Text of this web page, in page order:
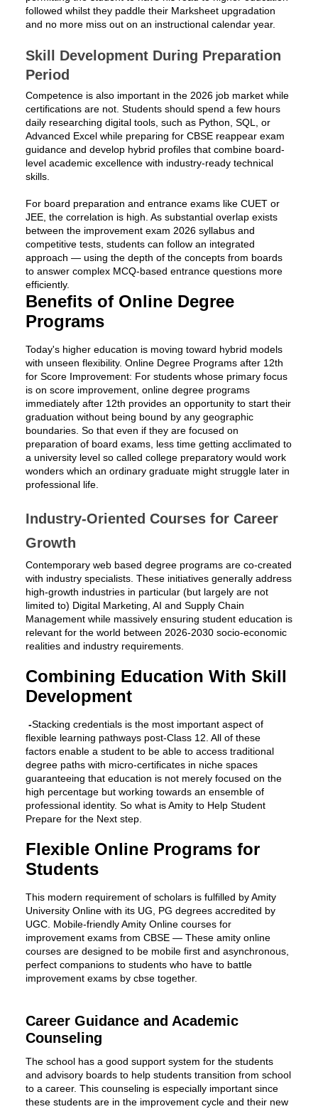
followed whilst they paddle their Marksheet upgradation
and no more miss out on an instructional calendar year.
Skill Development During Preparation
Period
Competence is also important in the 2026 job market while
certifications are not. Students should spend a few hours
daily researching digital tools, such as Python, SQL, or
Advanced Excel while preparing for CBSE reappear exam
guidance and develop hybrid profiles that combine board-
level academic excellence with industry-ready technical
skills.
For board preparation and entrance exams like CUET or
JEE, the correlation is high. As substantial overlap exists
between the improvement exam 2026 syllabus and
competitive tests, students can follow an integrated
approach — using the depth of the concepts from boards
to answer complex MCQ-based entrance questions more
efficiently.
Benefits of Online Degree
Programs
Today's higher education is moving toward hybrid models
with unseen flexibility. Online Degree Programs after 12th
for Score Improvement: For students whose primary focus
is on score improvement, online degree programs
immediately after 12th provides an opportunity to start their
graduation without being bound by any geographic
boundaries. So that even if they are focused on
preparation of board exams, less time getting acclimated to
a university level so called college preparatory would work
wonders which an ordinary graduate might struggle later in
professional life.
Industry-Oriented Courses for Career
Growth
Contemporary web based degree programs are co-created
with industry specialists. These initiatives generally address
high-growth industries in particular (but largely are not
limited to) Digital Marketing, AI and Supply Chain
Management while massively ensuring student education is
relevant for the world between 2026-2030 socio-economic
realities and industry requirements.
Combining Education With Skill
Development
-Stacking credentials is the most important aspect of
flexible learning pathways post-Class 12. All of these
factors enable a student to be able to access traditional
degree paths with micro-certificates in niche spaces
guaranteeing that education is not merely focused on the
high percentage but working towards an ensemble of
professional identity. So what is Amity to Help Student
Prepare for the Next step.
Flexible Online Programs for
Students
This modern requirement of scholars is fulfilled by Amity
University Online with its UG, PG degrees accredited by
UGC. Mobile-friendly Amity Online courses for
improvement exams from CBSE — These amity online
courses are designed to be mobile first and asynchronous,
perfect companions to students who have to battle
improvement exams by cbse together.
Career Guidance and Academic
Counseling
The school has a good support system for the students
and advisory boards to help students transition from school
to a career. This counseling is especially important since
these students are in the improvement cycle and their new